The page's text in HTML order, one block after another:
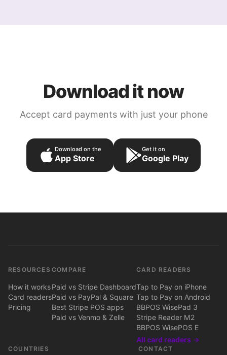
Download it now
Accept card payments with just your phone
Download on the
App Store
Get it on
Google Play
RESOURCES
How it works
Card readers
Pricing
COMPARE
Paid vs Stripe Dashboard
Paid vs PayPal & Square
Best Stripe POS apps
Paid vs Venmo & Zelle
CARD READERS
Tap to Pay on iPhone
Tap to Pay on Android
BBPOS WisePad 3
Stripe Reader M2
BBPOS WisePOS E
All card readers →
COUNTRIES CONTACT